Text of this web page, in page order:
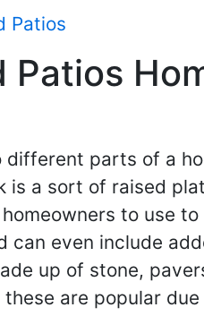
Patios
Patios
different parts of a
is a sort of raised
to use
can even include
up of stone,
these are popular